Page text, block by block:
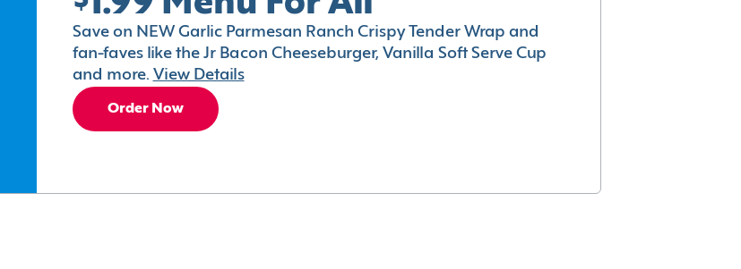
Save on NEW Garlic Parmesan Ranch Crispy Tender Wrap and
fan-faves like the Jr Bacon Cheeseburger, Vanilla Soft Serve Cup
and more. View Details
Order Now